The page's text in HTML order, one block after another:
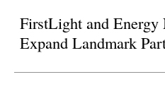
FirstLight and Energy
Expand Landmark